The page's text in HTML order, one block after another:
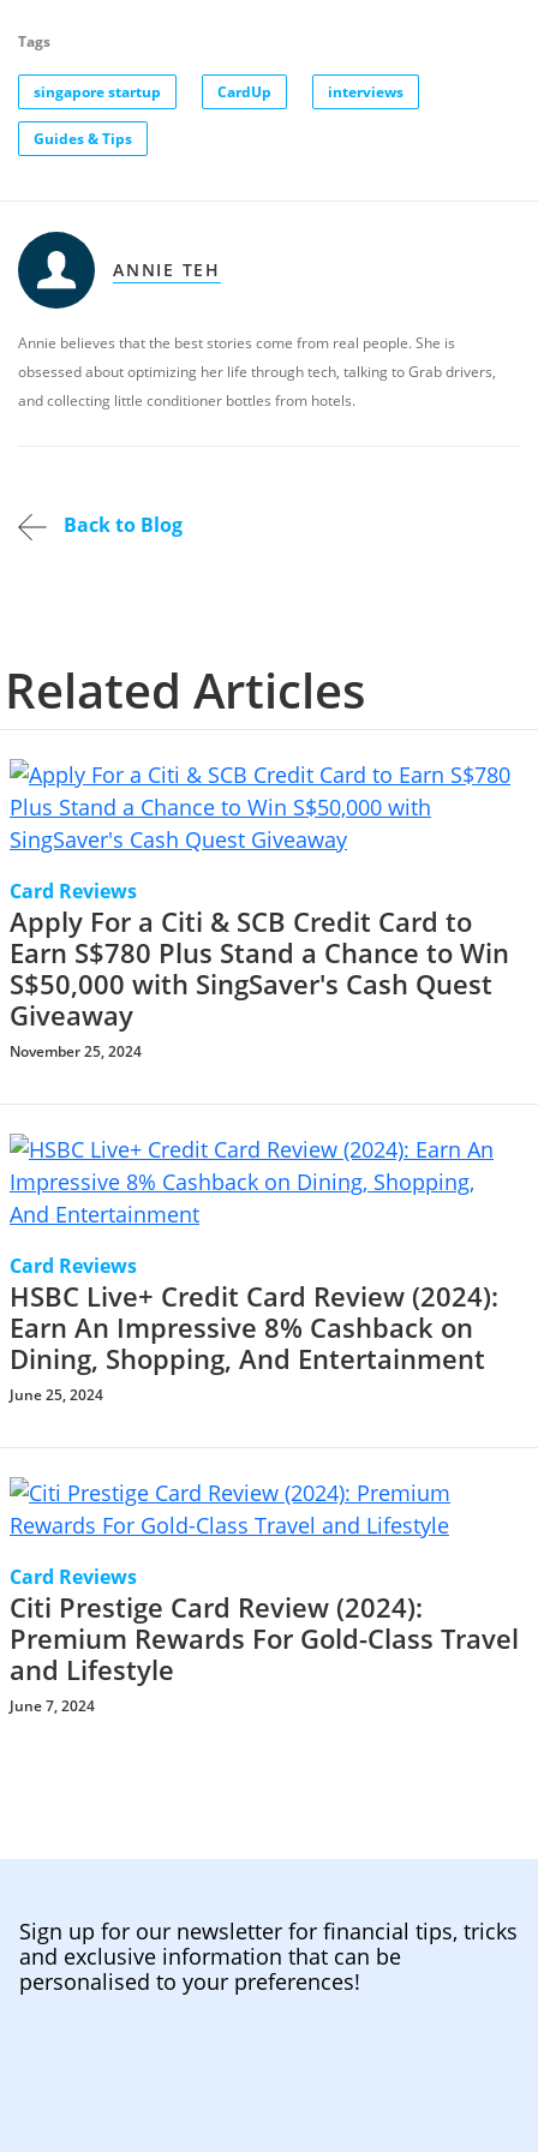
Tags
singapore startup CardUp interviews
Guides & Tips
ANNIE TEH
Annie believes that the best stories come from real people. She is
obsessed about optimizing her life through tech, talking to Grab drivers,
and collecting little conditioner bottles from hotels.
Back to Blog
Related Articles
Card Reviews
Apply For a Citi & SCB Credit Card to
Earn S$780 Plus Stand a Chance to Win
S$50,000 with SingSaver's Cash Quest
Giveaway
November 25, 2024
Card Reviews
HSBC Live+ Credit Card Review (2024):
Earn An Impressive 8% Cashback on
Dining, Shopping, And Entertainment
June 25, 2024
Card Reviews
Citi Prestige Card Review (2024):
Premium Rewards For Gold-Class Travel
and Lifestyle
June 7, 2024
Sign up for our newsletter for financial tips, tricks
and exclusive information that can be
personalised to your preferences!